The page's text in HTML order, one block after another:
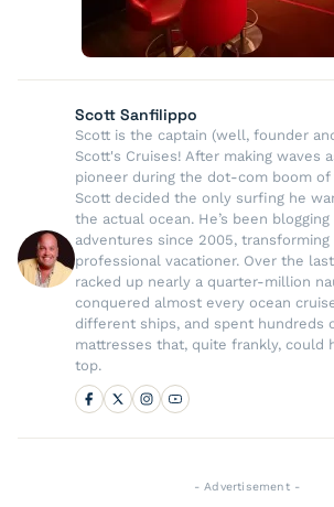
Scott Sanfilippo
Scott is the captain (well, founder
Scott's Cruises! After making waves
pioneer during the dot-com boom of
Scott decided the only surfing he
the actual ocean. He’s been
adventures since 2005,
professional vacationer. Over the
racked up nearly a quarter-million
conquered almost every ocean
different ships, and spent hundreds
mattresses that, quite frankly, could
top.
- Advertisement -